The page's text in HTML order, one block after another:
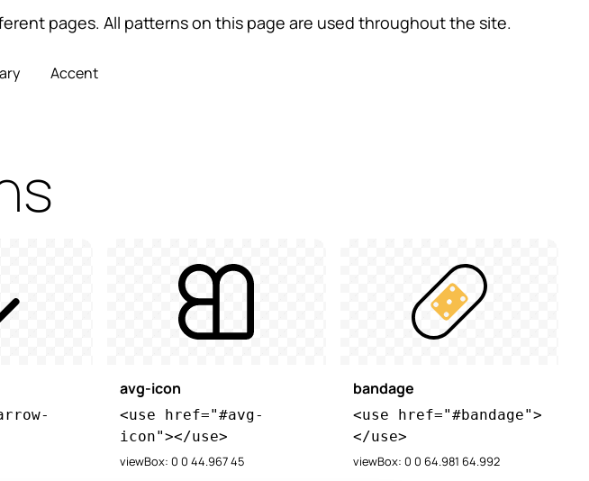
pages. All patterns on this page are used throughout the site.
Accent
avg-icon
<use href="#avg-
icon"></use>
viewBox: 0 0 44.967 45
bandage
<use href="#bandage">
</use>
viewBox: 0 0 64.981 64.992